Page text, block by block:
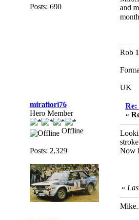
Posts: 690
and
Rob
UK
mirafiori76
Hero Member
Offline
Posts: 2,329
Re:
«
Now
«